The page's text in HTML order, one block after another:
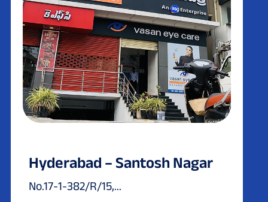
Hyderabad – Santosh Nagar
No.17-1-382/R/15,...